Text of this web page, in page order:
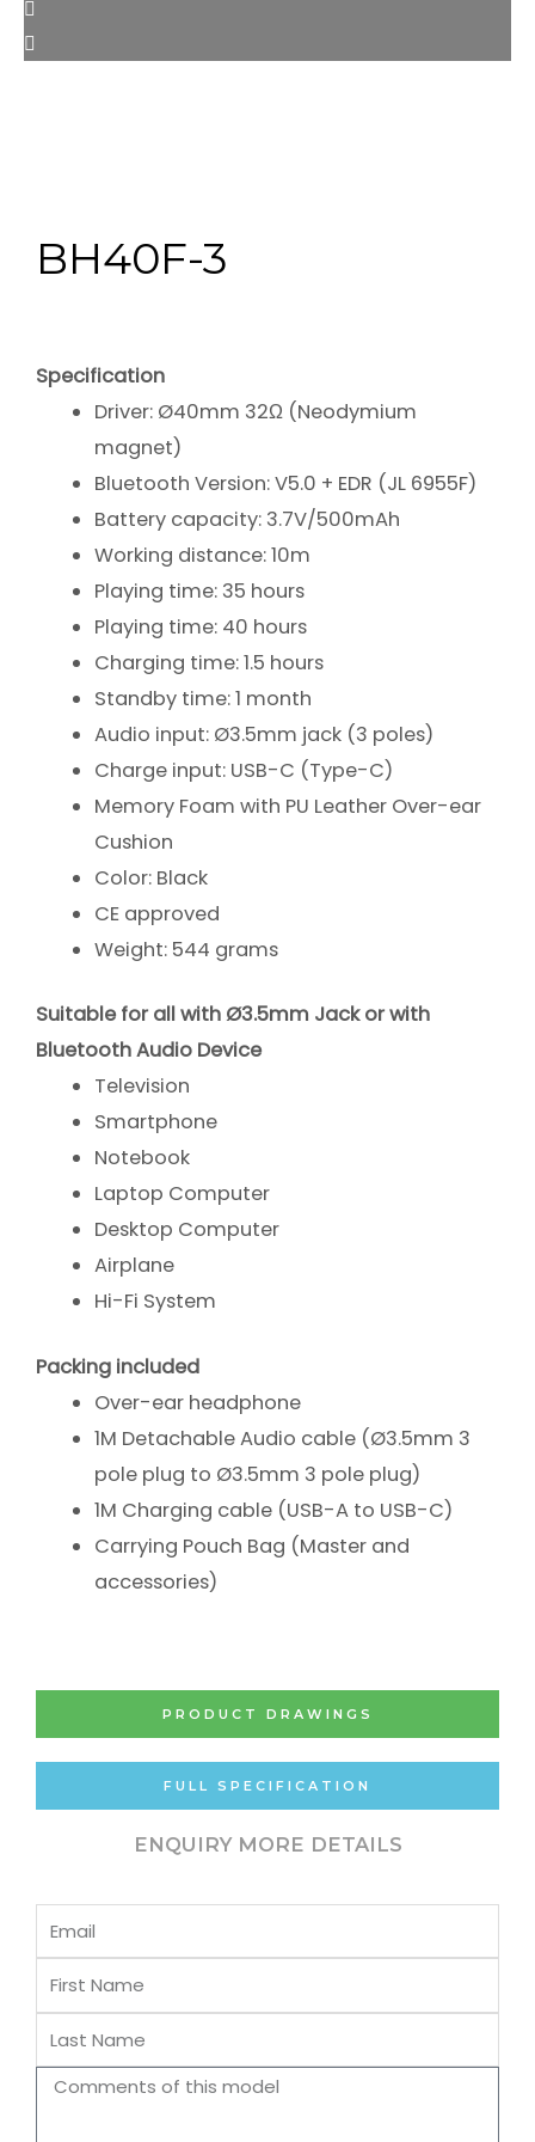
BH40F-3
Specification
Driver: Ø40mm 32Ω (Neodymium
magnet)
Bluetooth Version: V5.0 + EDR (JL 6955F)
Battery capacity: 3.7V/500mAh
Working distance: 10m
Playing time: 35 hours
Playing time: 40 hours
Charging time: 1.5 hours
Standby time: 1 month
Audio input: Ø3.5mm jack (3 poles)
Charge input: USB-C (Type-C)
Memory Foam with PU Leather Over-ear
Cushion
Color: Black
CE approved
Weight: 544 grams
Suitable for all with Ø3.5mm Jack or with
Bluetooth Audio Device
Television
Smartphone
Notebook
Laptop Computer
Desktop Computer
Airplane
Hi-Fi System
Packing included
Over-ear headphone
1M Detachable Audio cable (Ø3.5mm 3
pole plug to Ø3.5mm 3 pole plug)
1M Charging cable (USB-A to USB-C)
Carrying Pouch Bag (Master and
accessories)
PRODUCT DRAWINGS
FULL SPECIFICATION
ENQUIRY MORE DETAILS
Email
First
Name
Last
Name
Comments